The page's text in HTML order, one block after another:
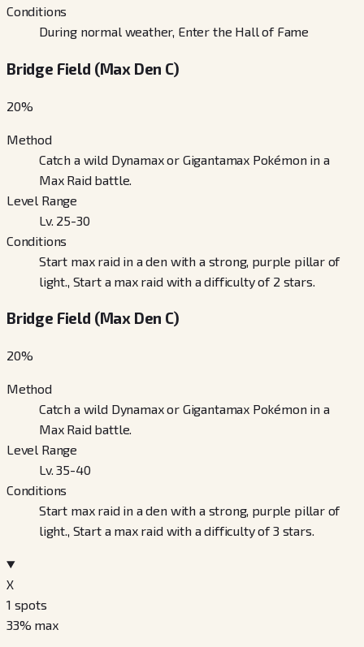
Conditions
During normal weather, Enter the Hall of Fame
Bridge Field (Max Den C)
20%
Method
Catch a wild Dynamax or Gigantamax Pokémon in a
Max Raid battle.
Level Range
Lv. 25-30
Conditions
Start max raid in a den with a strong, purple pillar of
light., Start a max raid with a difficulty of 2 stars.
Bridge Field (Max Den C)
20%
Method
Catch a wild Dynamax or Gigantamax Pokémon in a
Max Raid battle.
Level Range
Lv. 35-40
Conditions
Start max raid in a den with a strong, purple pillar of
light., Start a max raid with a difficulty of 3 stars.
X
1 spots
33% max